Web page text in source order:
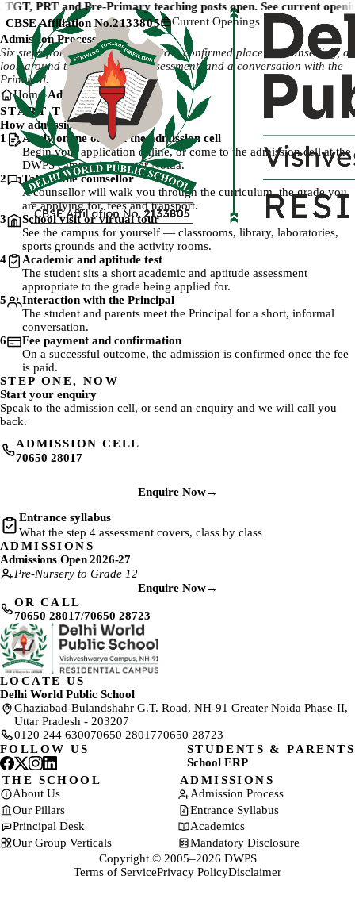
PRT and Pre-Primary teaching posts open. See current
CBSE Affiliation No.2133805
Current Openings
Admission Process
Six steps from your first enquiry to a confirmed place — counselling, a
look around the campus, the assessment, and a conversation with the
Principal.
Home Admission Process
START TO FINISH
How admission works
1
Step 1:
Apply online or visit the admission cell
Begin your application online, or come to the admission cell at the
DWPS campus in Greater Noida.
2
Step 2:
Talk to the counsellor
A counsellor will walk you through the curriculum, the grade you
are applying for, fees and transport.
3
Step 3:
School visit or virtual tour
See the campus for yourself — classrooms, library, laboratories,
sports grounds and the activity rooms.
4
Step 4:
Academic and aptitude test
The student sits a short academic and aptitude assessment
appropriate to the grade being applied for.
5
Step 5:
Interaction with the Principal
The student and parents meet the Principal for a short, informal
conversation.
6
Step 6:
Fee payment and confirmation
On a successful outcome, the admission is confirmed once the fee
is paid.
STEP ONE, NOW
Start your enquiry
Speak to the admission cell, or send an enquiry and we will call you
back.
ADMISSION CELL
70650 28017
Enquire Now→
Entrance syllabus
What the step 4 assessment covers, class by class
ADMISSIONS
Admissions Open 2026-27
Pre-Nursery to Grade 12
Enquire Now→
OR CALL
70650 28017/70650 28723
LOCATE US
Delhi World Public School
Ghaziabad-Bulandshahr G.T. Road, NH-91 Greater Noida Phase-II,
Uttar Pradesh - 203207
0120 244 630070650 2801770650 28723
FOLLOW US
STUDENTS & PARENTS
School ERP
(opens in a new tab)
THE SCHOOL
About Us
Our Pillars
Principal Desk
Our Group Verticals
ADMISSIONS
Admission Process
Entrance Syllabus
Academics
Mandatory Disclosure
Copyright © 2005–2026 DWPS
Terms of ServicePrivacy PolicyDisclaimer